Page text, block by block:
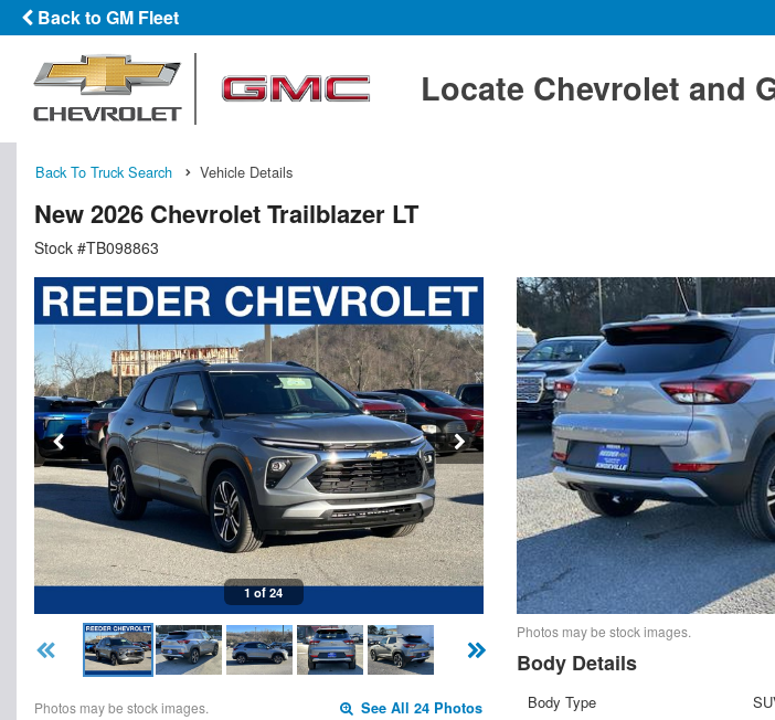
Back to GM Fleet
Locate Chevrolet and
Back To Truck Search Vehicle Details
New 2026 Chevrolet Trailblazer LT
Stock #TB098863
1 of 24
Photos may be stock images. See All 24 Photos
Photos may be stock images.
Body Details
Body Type